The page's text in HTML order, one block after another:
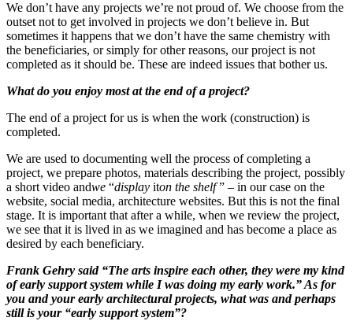
We don’t have any projects we’re not proud of. We choose from the
outset not to get involved in projects we don’t believe in. But
sometimes it happens that we don’t have the same chemistry with
the beneficiaries, or simply for other reasons, our project is not
completed as it should be. These are indeed issues that bother us.
What do you enjoy most at the end of a project?
The end of a project for us is when the work (construction) is
completed.
We are used to documenting well the process of completing a
project, we prepare photos, materials describing the project, possibly
a short video andwe “display iton the shelf” – in our case on the
website, social media, architecture websites. But this is not the final
stage. It is important that after a while, when we review the project,
we see that it is lived in as we imagined and has become a place as
desired by each beneficiary.
Frank Gehry said “The arts inspire each other, they were my kind
of early support system while I was doing my early work.” As for
you and your early architectural projects, what was and perhaps
still is your “early support system”?